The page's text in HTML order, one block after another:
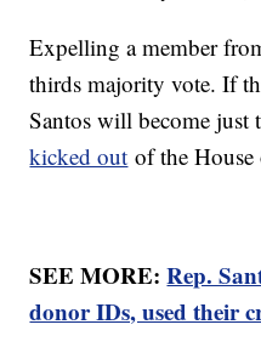
Expelling a member
thirds majority vote. If
Santos will become just
kicked out of the House
SEE MORE:Rep.
donor IDs, used their